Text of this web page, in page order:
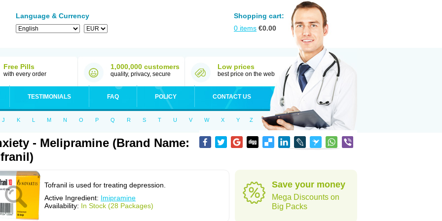
Language & Currency
Shopping cart:
0 items €0.00
Free Pills
with every order
1,000,000 customers
quality, privacy, secure
Low prices
best price on the web
TESTIMONIALS FAQ POLICY CONTACT US
J K L M N O P Q R S T U V W X Y Z
- Melipramine (Brand Name:
Tofranil is used for treating depression.
Active Ingredient: Imipramine
Availability: In Stock (28 Packages)
Save your money
Mega Discounts on
Big Packs